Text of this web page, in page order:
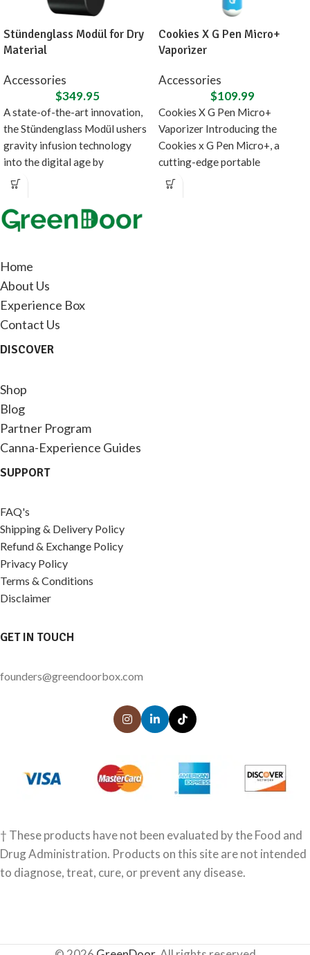
Stündenglass Modül for Dry
Material
Accessories
$349.95
A state-of-the-art innovation,
the Stündenglass Modül ushers
gravity infusion technology
into the digital age by
introducing a direct heating
Cookies X G Pen Micro+
Vaporizer
Accessories
$109.99
Cookies X G Pen Micro+
Vaporizer Introducing the
Cookies x G Pen Micro+, a
cutting-edge portable
concentrate vaporizer designed
Home
About Us
Experience Box
Contact Us
DISCOVER
Shop
Blog
Partner Program
Canna-Experience Guides
SUPPORT
FAQ's
Shipping & Delivery Policy
Refund & Exchange Policy
Privacy Policy
Terms & Conditions
Disclaimer
GET IN TOUCH
founders@greendoorbox.com
† These products have not been evaluated by the Food and
Drug Administration. Products on this site are not intended
to diagnose, treat, cure, or prevent any disease.